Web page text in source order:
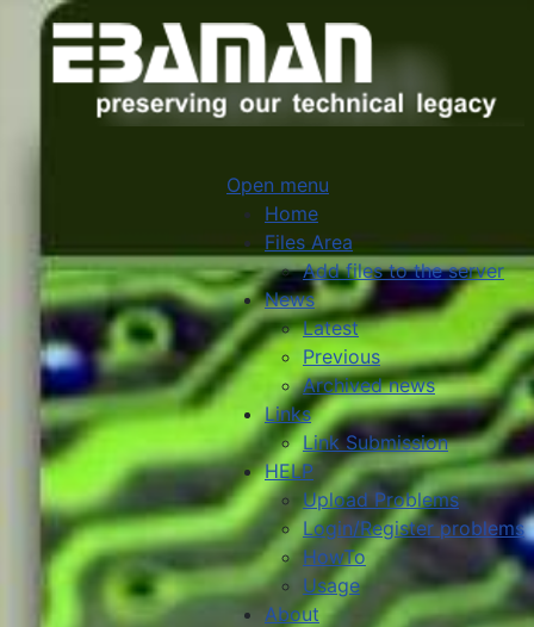
Open menu
Home
Files Area
Add files to the server
News
Latest
Previous
Archived news
Links
Link Submission
HELP
Upload Problems
Login/Register problems
HowTo
Usage
About